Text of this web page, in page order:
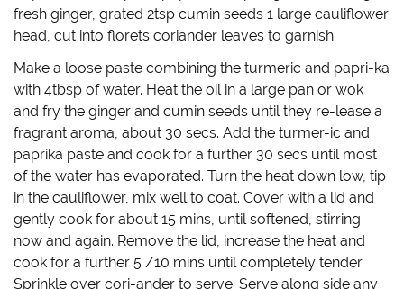
fresh ginger, grated 2tsp cumin seeds 1 large cauliflower
head, cut into florets coriander leaves to garnish
Make a loose paste combining the turmeric and papri-ka
with 4tbsp of water. Heat the oil in a large pan or wok
and fry the ginger and cumin seeds until they re-lease a
fragrant aroma, about 30 secs. Add the turmer-ic and
paprika paste and cook for a further 30 secs until most
of the water has evaporated. Turn the heat down low, tip
in the cauliflower, mix well to coat. Cover with a lid and
gently cook for about 15 mins, until softened, stirring
now and again. Remove the lid, increase the heat and
cook for a further 5 /10 mins until completely tender.
Sprinkle over cori-ander to serve. Serve along side any